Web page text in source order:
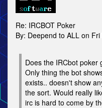
Re: IRCBOT Poker
By: Deepend to ALL on
Does the IRCbot poker
Only thing the bot
exists.. doesn't show
the sort. Would really
irc is hard to come by